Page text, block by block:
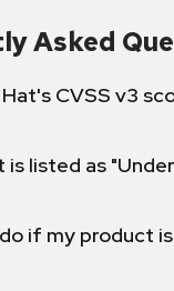
Asked
Hat's CVSS v3
is listed as
if my product